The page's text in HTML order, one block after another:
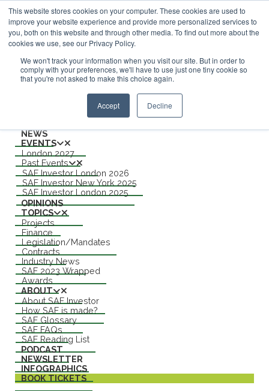
This website stores cookies on your computer. These cookies are used to
improve your website experience and provide more personalized services to
you, both on this website and through other media. To find out more about the
cookies we use, see our Privacy Policy.
We won't track your information when you visit our site. But in order to
comply with your preferences, we'll have to use just one tiny cookie so
that you're not asked to make this choice again.
Accept Decline
ABOUT
CONTACT
ADVERTISING AND SPONSORSHIP
NEWS
EVENTS
London 2027
Past Events
SAF Investor London 2026
SAF Investor New York 2025
SAF Investor London 2025
OPINIONS
TOPICS
Projects
Finance
Legislation/Mandates
Contracts
Industry News
SAF 2023 Wrapped
Awards
ABOUT
About SAF Investor
How SAF is made?
SAF Glossary
SAF FAQs
SAF Reading List
PODCAST
NEWSLETTER
INFOGRAPHICS
BOOK TICKETS